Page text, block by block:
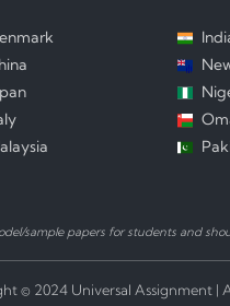
sample papers for students and
© 2024 Universal Assignment |